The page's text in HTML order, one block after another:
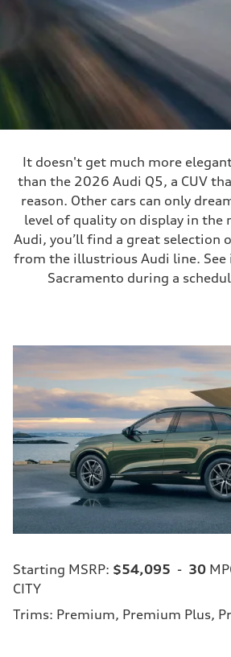
It doesn't get much more
than the 2026 Audi Q5, a CUV
reason. Other cars can only
level of quality on display in the
Audi, you’ll find a great selection
from the illustrious Audi line.
Sacramento during a
Starting MSRP: $54,095 - 30
CITY
Trims: Premium, Premium Plus,